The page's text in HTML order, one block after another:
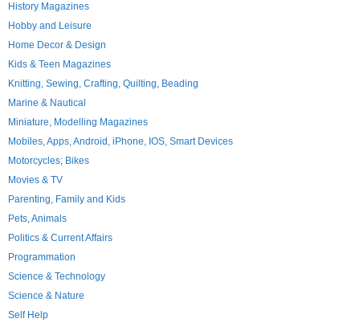
History Magazines
Hobby and Leisure
Home Decor & Design
Kids & Teen Magazines
Knitting, Sewing, Crafting, Quilting, Beading
Marine & Nautical
Miniature, Modelling Magazines
Mobiles, Apps, Android, iPhone, IOS, Smart Devices
Motorcycles; Bikes
Movies & TV
Parenting, Family and Kids
Pets, Animals
Politics & Current Affairs
Programmation
Science & Technology
Science & Nature
Self Help